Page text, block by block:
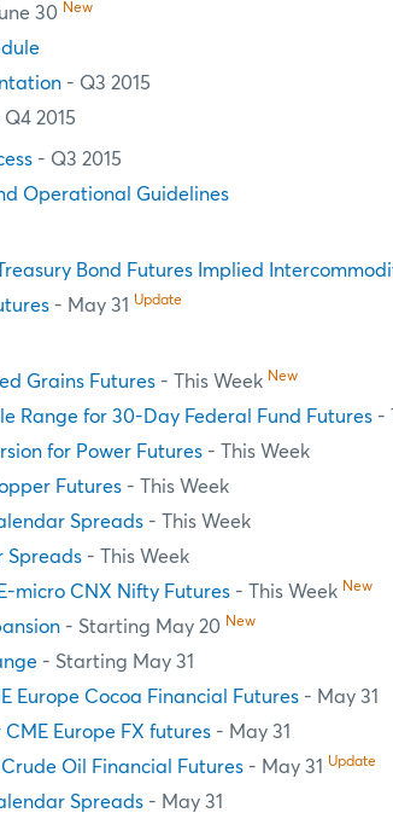
30 New
- Q3 2015
Q4 2015
- Q3 2015
Operational Guidelines
Bond Futures Implied
- May 31 Update
Grains Futures - This Week New
Range for 30-Day Federal Fund Futures -
for Power Futures - This Week
Futures - This Week
Spreads - This Week
Spreads - This Week
micro CNX Nifty Futures - This Week New
- Starting May 20 New
- Starting May 31
Europe Cocoa Financial Futures - May 31
Europe FX futures - May 31
Oil Financial Futures - May 31 Update
Spreads - May 31